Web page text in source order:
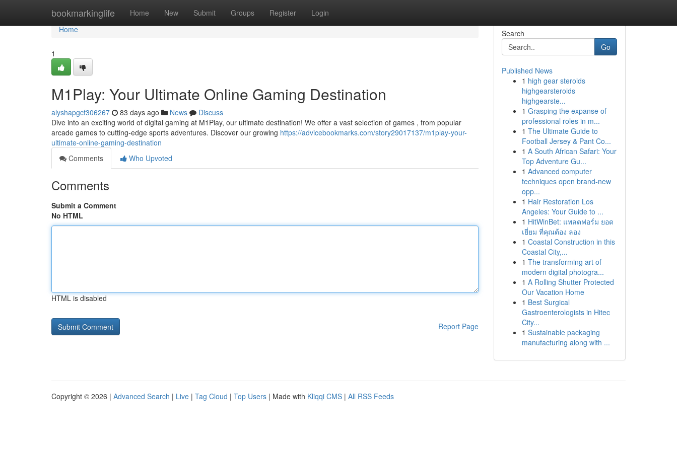
bookmarkinglife Home New Submit Groups Register Login
Home
Home
1
M1Play: Your Ultimate Online Gaming Destination
alyshapgcf306267 83 days ago News
Discuss
Dive into an exciting world of digital gaming at M1Play, our ultimate destination! We offer a vast selection of games , from popular
arcade games to cutting-edge sports adventures. Discover our growing https://advicebookmarks.com/story29017137/m1play-your-
ultimate-online-gaming-destination
Comments
Who Upvoted
Comments
Submit a Comment
No HTML
HTML is disabled
Report Page
Search
Go
Published News
1 high gear steroids
highgearsteroids
highgearste...
1 Grasping the expanse of
professional roles in m...
1 The Ultimate Guide to
Football Jersey & Pant Co...
1 A South African Safari: Your
Top Adventure Gu...
1 Advanced computer
techniques open brand-new
opp...
1 Hair Restoration Los
Angeles: Your Guide to ...
1 HitWinBet: แพลตฟอร์ม ยอด
เยี่ยม ที่คุณต้อง ลอง
1 Coastal Construction in this
Coastal City,...
1 The transforming art of
modern digital photogra...
1 A Rolling Shutter Protected
Our Vacation Home
1 Best Surgical
Gastroenterologists in Hitec
City...
1 Sustainable packaging
manufacturing along with ...
Copyright © 2026 | Advanced Search | Live | Tag Cloud | Top Users | Made with Kliqqi CMS | All RSS Feeds